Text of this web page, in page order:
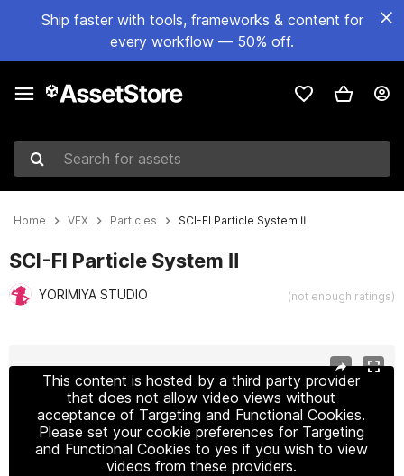
Ship faster with tools, frameworks & content for
every workflow — 50% off.
Search for assets
Home VFX Particles SCI-FI Particle System Ⅱ
SCI-FI Particle System Ⅱ
YORIMIYA STUDIO (not enough ratings)
This content is hosted by a third party provider
that does not allow video views without
acceptance of Targeting and Functional Cookies.
Please set your cookie preferences for Targeting
and Functional Cookies to yes if you wish to view
videos from these providers.